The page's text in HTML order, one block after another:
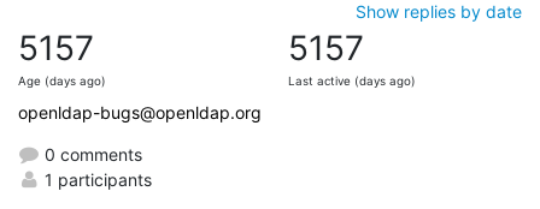
Show replies by date
5157
Age (days ago)
5157
Last active (days ago)
openldap-bugs@openldap.org
0 comments
1 participants